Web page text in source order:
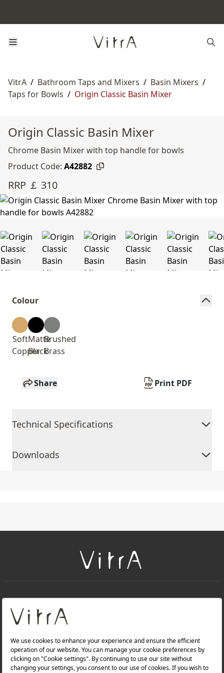
VitrA / Bathroom Taps and Mixers / Basin Mixers /
Taps for Bowls / Origin Classic Basin Mixer
Origin Classic Basin Mixer
Chrome Basin Mixer with top handle for bowls
Product Code: A42882
RRP ￡ 310
Colour
Soft
Copper
Matte
Black
Brushed
Brass
Share Print PDF
Technical Specifications
Downloads
About Us
Products